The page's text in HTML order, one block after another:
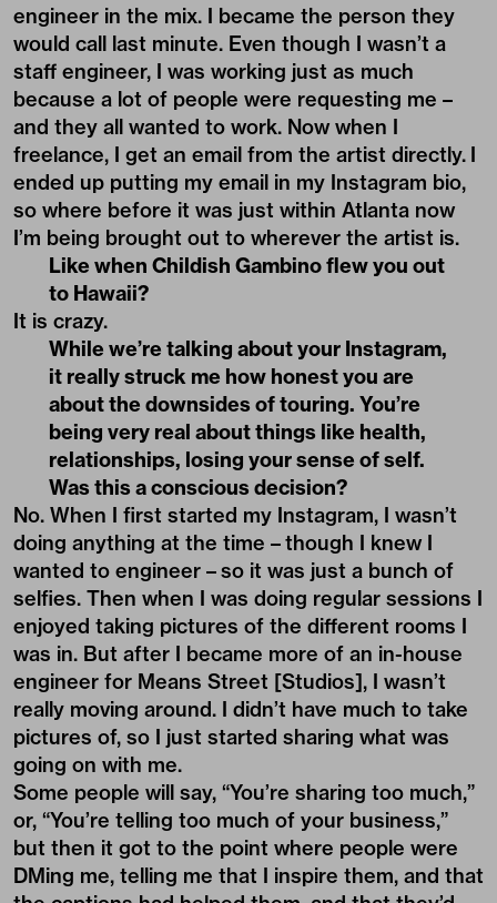
engineer in the mix. I became the person they
would call last minute. Even though I wasn’t a
staff engineer, I was working just as much
because a lot of people were requesting me –
and they all wanted to work. Now when I
freelance, I get an email from the artist directly. I
ended up putting my email in my Instagram bio,
so where before it was just within Atlanta now
I’m being brought out to wherever the artist is.
Like when Childish Gambino flew you out
to Hawaii?
It is crazy.
While we’re talking about your Instagram,
it really struck me how honest you are
about the downsides of touring. You’re
being very real about things like health,
relationships, losing your sense of self.
Was this a conscious decision?
No. When I first started my Instagram, I wasn’t
doing anything at the time – though I knew I
wanted to engineer – so it was just a bunch of
selfies. Then when I was doing regular sessions I
enjoyed taking pictures of the different rooms I
was in. But after I became more of an in-house
engineer for Means Street [Studios], I wasn’t
really moving around. I didn’t have much to take
pictures of, so I just started sharing what was
going on with me.
Some people will say, “You’re sharing too much,”
or, “You’re telling too much of your business,”
but then it got to the point where people were
DMing me, telling me that I inspire them, and that